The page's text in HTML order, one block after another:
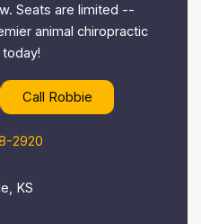
Seats are limited --
animal chiropractic
Call Robbie
2920
KS